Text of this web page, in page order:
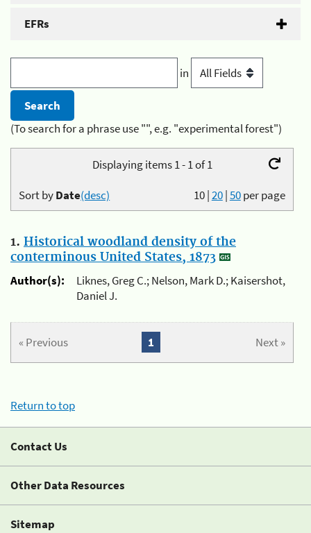
EFRs
in
(To search for a phrase use "", e.g. "experimental forest")
Displaying items 1 - 1 of 1
10|20|50per page
Sort byDate(desc)
1. Historical woodland density of the
conterminous United States, 1873
Author(s):
Liknes, Greg C.; Nelson, Mark D.; Kaisershot,
Daniel J.
« Previous Next »
1
Return to top
Contact Us
Other Data Resources
Sitemap